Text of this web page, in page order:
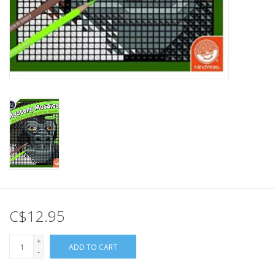
Retro
Novelties
Educational Resources
Books
Gift cards
C$12.95
+
-
ADD TO CART